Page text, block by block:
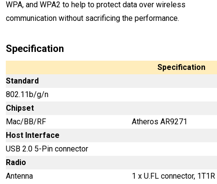
WPA, and WPA2 to help to protect data over wireless
communication without sacrificing the performance.
Specification
Specification
Standard
802.11b/g/n
Chipset
Mac/BB/RF
Atheros AR9271
Host Interface
USB 2.0 5-Pin connector
Radio
Antenna
1 x U.FL connector, 1T1R